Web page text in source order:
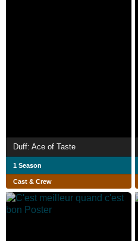
Duff: Ace of Taste
1 Season
Cast & Crew